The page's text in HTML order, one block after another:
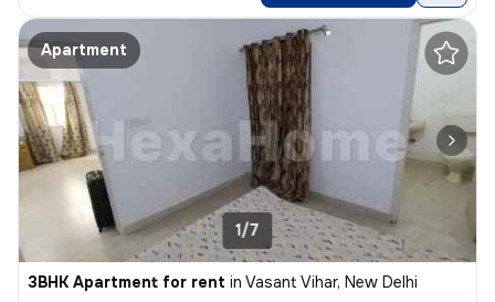
Apartment
1/7
3BHK Apartment for rent in Vasant Vihar, New Delhi